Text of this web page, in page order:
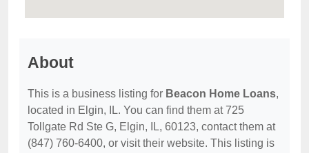
About
This is a business listing for Beacon Home Loans,
located in Elgin, IL. You can find them at 725
Tollgate Rd Ste G, Elgin, IL, 60123, contact them at
(847) 760-6400, or visit their website. This listing is